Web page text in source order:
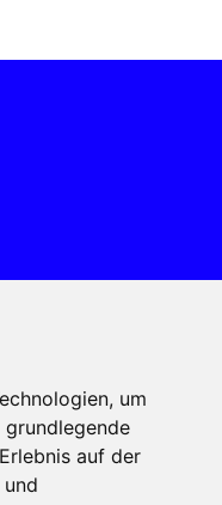
um
grundlegende
auf der
media